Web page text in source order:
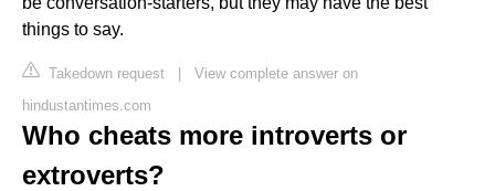
things to say.
Takedown request | View complete answer on
hindustantimes.com
Who cheats more introverts or
extroverts?